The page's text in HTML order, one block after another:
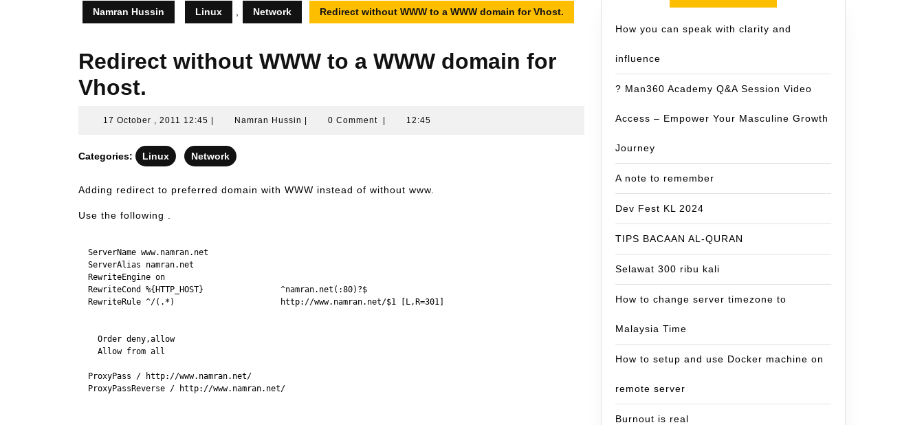
Namran Hussin Linux Network Redirect without WWW to a WWW domain for Vhost.
Redirect without WWW to a WWW domain for
Vhost.
17 October , 2011 12:45 17
2011
Namran Hussin Namran0 Comment 12:45
Categories: Linux Network
Adding redirect to preferred domain with WWW instead of without www.
Use the following .
  ServerName www.namran.net
  ServerAlias namran.net
  RewriteEngine on
  RewriteCond %{HTTP_HOST}                ^namran.net(:80)?$
  RewriteRule ^/(.*)                      http://www.namran.net/$1 [L,R=301]
    Order deny,allow
    Allow from all
  ProxyPass / http://www.namran.net/
  ProxyPassReverse / http://www.namran.net/
How you can speak with clarity and
influence
? Man360 Academy Q&A Session Video
Access – Empower Your Masculine Growth
Journey
A note to remember
Dev Fest KL 2024
TIPS BACAAN AL-QURAN
Selawat 300 ribu kali
How to change server timezone to
Malaysia Time
How to setup and use Docker machine on
remote server
Burnout is real